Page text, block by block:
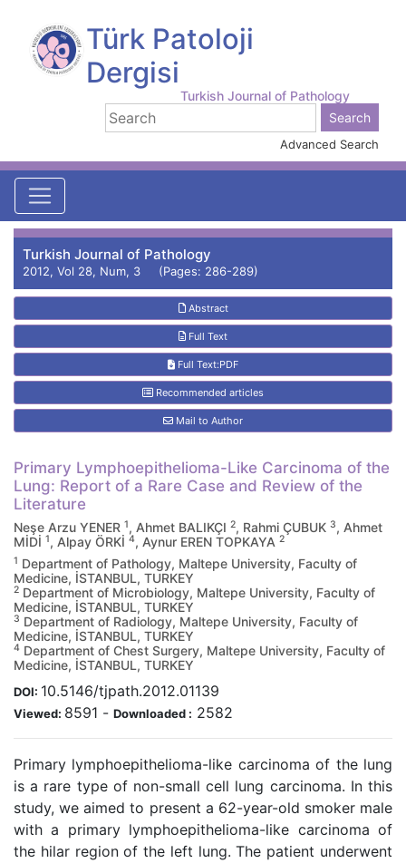
Türk Patoloji
Dergisi
Turkish Journal of Pathology
Advanced Search
Turkish Journal of Pathology
2012, Vol 28, Num, 3 (Pages: 286-289)
Abstract
Full Text
Full Text:PDF
Recommended articles
Mail to Author
Primary Lymphoepithelioma-Like Carcinoma of the
Lung: Report of a Rare Case and Review of the
Literature
Neşe Arzu YENER 1, Ahmet BALIKÇI 2, Rahmi ÇUBUK 3, Ahmet
MİDİ 1, Alpay ÖRKİ 4, Aynur EREN TOPKAYA 2
1 Department of Pathology, Maltepe University, Faculty of
Medicine, İSTANBUL, TURKEY
2 Department of Microbiology, Maltepe University, Faculty of
Medicine, İSTANBUL, TURKEY
3 Department of Radiology, Maltepe University, Faculty of
Medicine, İSTANBUL, TURKEY
4 Department of Chest Surgery, Maltepe University, Faculty of
Medicine, İSTANBUL, TURKEY
DOI: 10.5146/tjpath.2012.01139
Viewed: 8591 - Downloaded : 2582
Primary lymphoepithelioma-like carcinoma of the lung
is a rare type of non-small cell lung carcinoma. In this
study, we aimed to present a 62-year-old smoker male
with a primary lymphoepithelioma-like carcinoma of
the hilar region of the left lung. The patient underwent